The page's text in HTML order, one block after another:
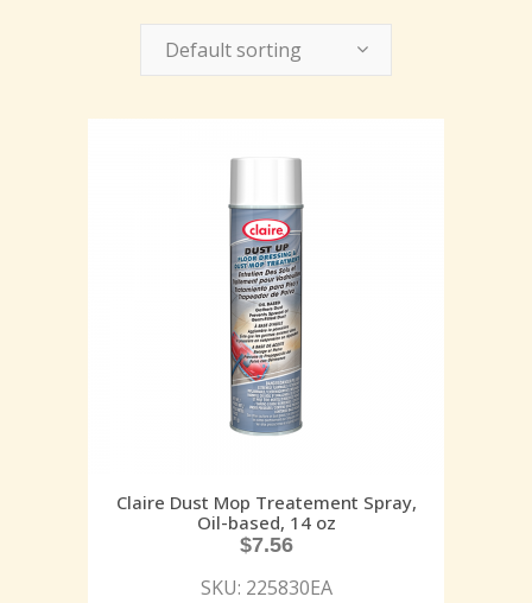
Default sorting
Claire Dust Mop Treatement Spray,
Oil-based, 14 oz
$7.56
SKU: 225830EA